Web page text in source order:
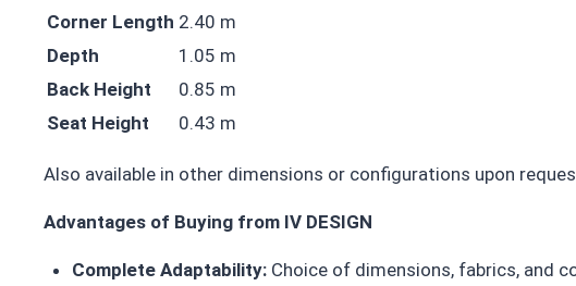
Corner Length 2.40 m
Depth
1.05 m
Back Height
0.85 m
Seat Height
0.43 m
Also available in other dimensions or configurations upon
Advantages of Buying from IV DESIGN
Complete Adaptability:Choice of dimensions, fabrics, and